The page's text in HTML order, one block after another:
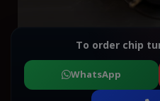
To order chip
WhatsApp